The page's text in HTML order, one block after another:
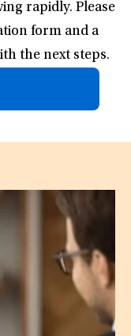
rapidly. Please
form and a
the next steps.